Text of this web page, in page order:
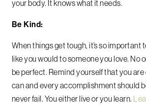
your body. It knows what it needs.
Be Kind:
When things get tough, it’s so important
like you would to someone you love. No
be perfect. Remind yourself that you
can and every accomplishment should
never fail. You either live or you learn.